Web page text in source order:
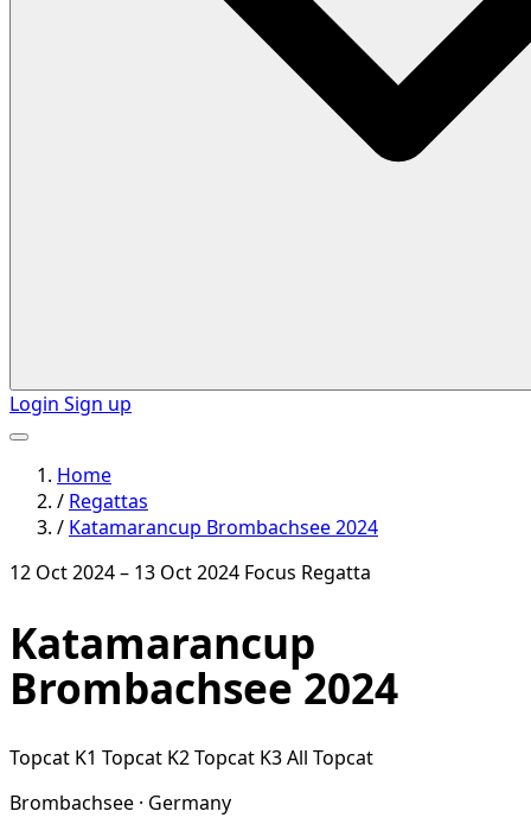
Login Sign up
Home
/ Regattas
/ Katamarancup Brombachsee 2024
12 Oct 2024 – 13 Oct 2024 Focus Regatta
Katamarancup
Brombachsee 2024
Topcat K1 Topcat K2Topcat K3All Topcat
Brombachsee · Germany